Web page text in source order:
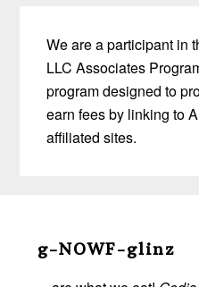
We are a participant in
LLC Associates
program designed to
earn fees by linking to
affiliated sites.
Footer
g-NOWF-glinz